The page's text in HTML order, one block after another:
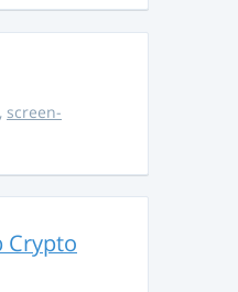
, screen-
Crypto